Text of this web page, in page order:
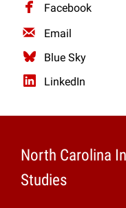
Facebook
Email
Blue Sky
LinkedIn
North Carolina
Studies